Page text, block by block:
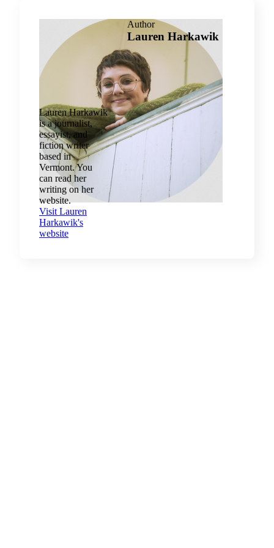
Author
Lauren Harkawik
Lauren Harkawik
is a journalist,
essayist, and
fiction writer
based in
Vermont. You
can read her
writing on her
website.
Visit Lauren
Harkawik's
website